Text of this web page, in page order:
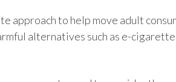
Denmark
Dominican
approach to help move adult
alternatives such as e-